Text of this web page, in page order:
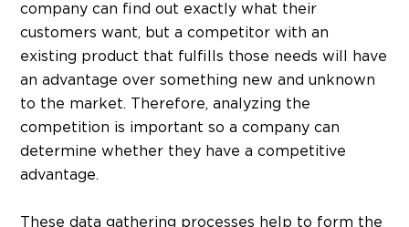
company can find out exactly what their
customers want, but a competitor with an
existing product that fulfills those needs will have
an advantage over something new and unknown
to the market. Therefore, analyzing the
competition is important so a company can
determine whether they have a competitive
advantage.
These data gathering processes help to form the